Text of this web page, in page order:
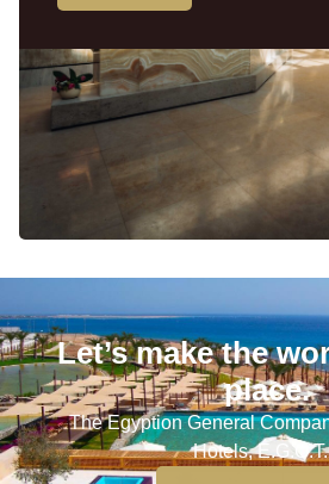
Let’s make the
place.
The Egyption General
Hotels,